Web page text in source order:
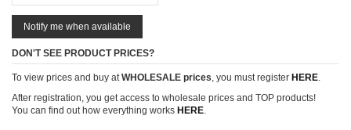
DON'T SEE PRODUCT PRICES?
To view prices and buy atWHOLESALE prices, you must register HERE.
After registration, you get access to wholesale prices and TOP products!
You can find out how everything works HERE